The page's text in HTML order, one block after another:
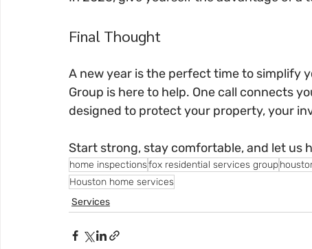
Final Thought
A new year is the perfect time to simplify
Group is here to help. One call connects
designed to protect your property, your
Start strong, stay comfortable, and let us
home inspectionsfox residential services group
Houston home services
Services